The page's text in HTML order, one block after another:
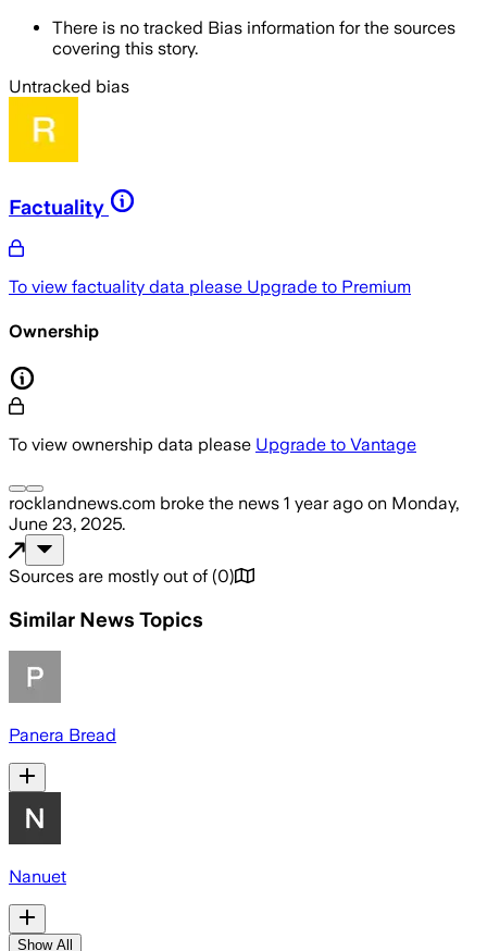
There is no tracked Bias information for the sources
covering this story.
Untracked bias
Factuality
To view factuality data please Upgrade to Premium
Ownership
To view ownership data please Upgrade to Vantage
rocklandnews.com broke the news 1 year ago on Monday,
June 23, 2025.
Sources are mostly out of (0)
Similar News Topics
Panera Bread
Nanuet
Show All